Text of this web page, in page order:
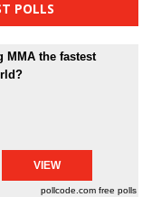
POLLS
MMA the fastest
pollcode.com free polls